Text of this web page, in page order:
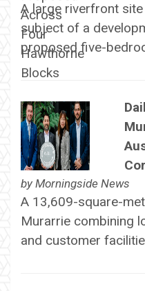
A large riverfront
subject of a
proposed five-
by Morningside News
A 13,609-square-
Murarrie combining
and customer